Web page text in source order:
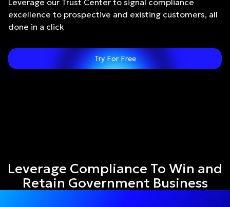
excellence to prospective and existing customers, all
done in a click
Try For Free
Leverage Compliance To Win and
Retain Government Business